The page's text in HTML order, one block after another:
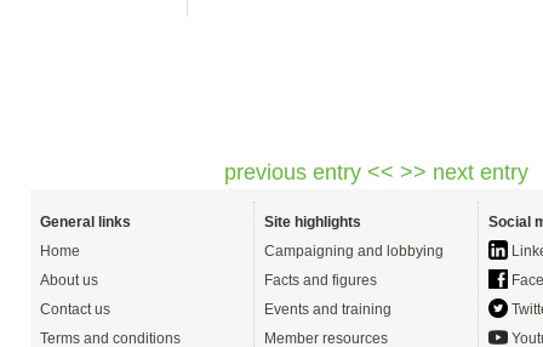
previous entry << >> next entry
General links
Home
About us
Contact us
Terms and conditions
Site highlights
Campaigning and lobbying
Facts and figures
Events and training
Member resources
Social